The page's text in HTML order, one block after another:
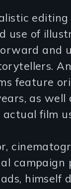
use of
and
feature
as
film
campaign
himself